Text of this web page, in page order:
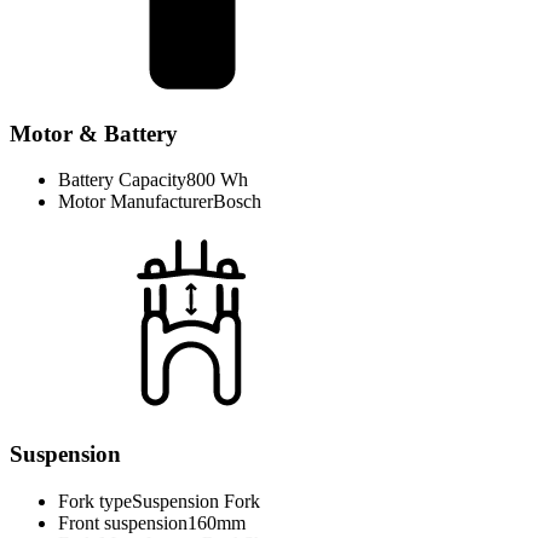
Motor & Battery
Battery Capacity800 Wh
Motor ManufacturerBosch
Suspension
Fork typeSuspension Fork
Front suspension160mm